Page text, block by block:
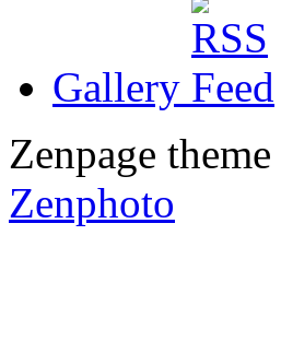
Gallery
Zenpage
Zenphoto